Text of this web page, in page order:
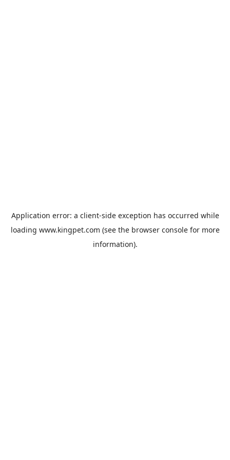
Application error: a client-side exception has occurred while
loading www.kingpet.com (see the browser consolefor more
information).